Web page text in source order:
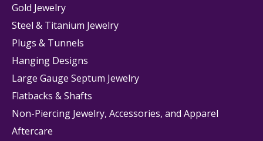
Gold Jewelry
Steel & Titanium Jewelry
Plugs & Tunnels
Hanging Designs
Large Gauge Septum Jewelry
Flatbacks & Shafts
Non-Piercing Jewelry, Accessories, and Apparel
Aftercare